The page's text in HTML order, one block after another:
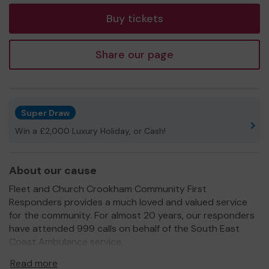
Buy tickets
Share our page
Super Draw
Win a £2,000 Luxury Holiday, or Cash!
About our cause
Fleet and Church Crookham Community First
Responders provides a much loved and valued service
for the community. For almost 20 years, our responders
have attended 999 calls on behalf of the South East
Coast Ambulance service.
Community First Responders (CFR's) are local people,
Read more